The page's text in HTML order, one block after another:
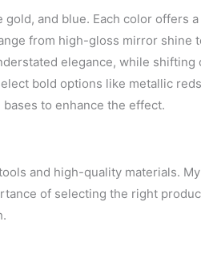
and blue. Each color offers
from high-gloss mirror shine
elegance, while shifting
bold options like metallic
to enhance the effect.
and high-quality materials.
of selecting the right